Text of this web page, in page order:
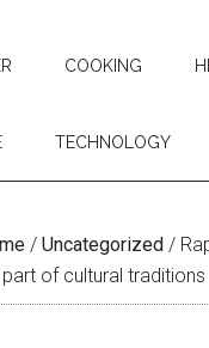
COOKING
TECHNOLOGY
/ Uncategorized /
of cultural traditions